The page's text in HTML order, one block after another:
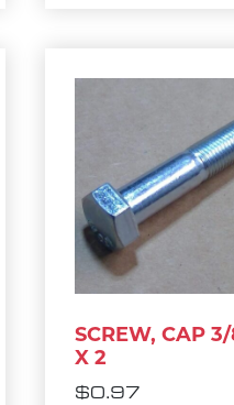
SCREW, CAP
X 2
$0.97